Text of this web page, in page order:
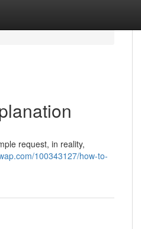
request, in reality,
100343127/how-to-